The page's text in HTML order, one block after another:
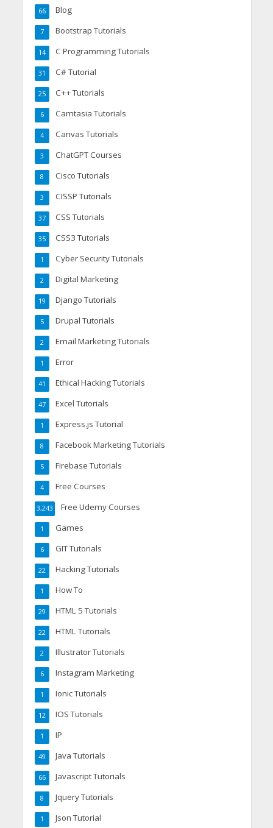
Blog
66
Bootstrap Tutorials
7
C Programming Tutorials
14
C# Tutorial
31
C++ Tutorials
25
Camtasia Tutorials
6
Canvas Tutorials
4
ChatGPT Courses
3
Cisco Tutorials
8
CISSP Tutorials
3
CSS Tutorials
37
CSS3 Tutorials
35
Cyber Security Tutorials
1
Digital Marketing
2
Django Tutorials
19
Drupal Tutorials
5
Email Marketing Tutorials
2
Error
1
Ethical Hacking Tutorials
41
Excel Tutorials
47
Express.js Tutorial
1
Facebook Marketing Tutorials
8
Firebase Tutorials
5
Free Courses
4
Free Udemy Courses
3,243
Games
1
GIT Tutorials
6
Hacking Tutorials
22
How To
1
HTML 5 Tutorials
29
HTML Tutorials
22
Illustrator Tutorials
2
Instagram Marketing
6
Ionic Tutorials
1
IOS Tutorials
12
IP
1
Java Tutorials
49
Javascript Tutorials
66
Jquery Tutorials
8
Json Tutorial
1